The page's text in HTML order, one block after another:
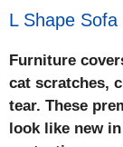
L Shape
Furniture
cat scratches,
tear. These
look like new